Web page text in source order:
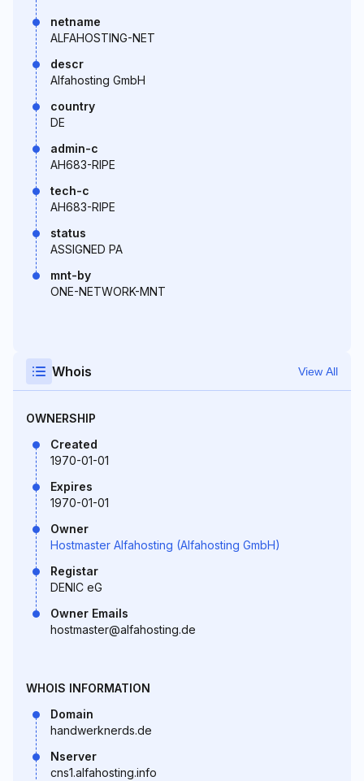
netname
ALFAHOSTING-NET
descr
Alfahosting GmbH
country
DE
admin-c
AH683-RIPE
tech-c
AH683-RIPE
status
ASSIGNED PA
mnt-by
ONE-NETWORK-MNT
Whois View All
OWNERSHIP
Created
1970-01-01
Expires
1970-01-01
Owner
Hostmaster Alfahosting (Alfahosting GmbH)
Registar
DENIC eG
Owner Emails
hostmaster@alfahosting.de
WHOIS INFORMATION
Domain
handwerknerds.de
Nserver
cns1.alfahosting.info